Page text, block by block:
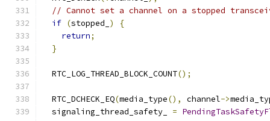
// Cannot set a channel on a stopped
if (stopped_ )
{
return;
}
  RTC_LOG_THREAD_BLOCK_COUNT
();
  RTC_DCHECK_EQ
(media_type(), channel->
  signaling_thread_safety_
=